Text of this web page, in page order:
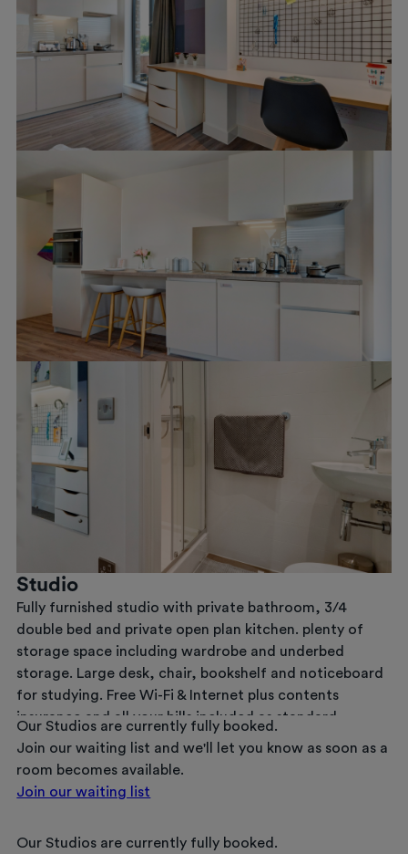
Previous
Next
Studio
Fully furnished studio with private bathroom, 3/4
double bed and private open plan kitchen. plenty of
storage space including wardrobe and underbed
storage. Large desk, chair, bookshelf and noticeboard
for studying. Free Wi-Fi & Internet plus contents
insurance and all your bills included as standard.
Our Studios are currently fully booked.
Join our waiting list and we'll let you know as soon as a
room becomes available.
Join our waiting list
Our Studios are currently fully booked.